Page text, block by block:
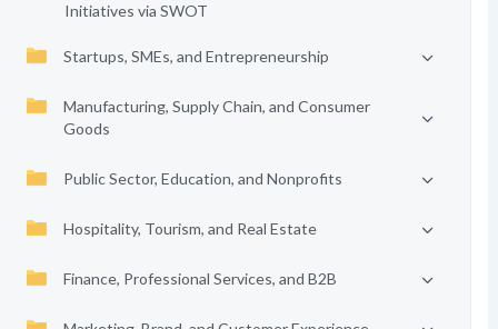
Initiatives via SWOT
Startups, SMEs, and Entrepreneurship
Manufacturing, Supply Chain, and Consumer
Goods
Public Sector, Education, and Nonprofits
Hospitality, Tourism, and Real Estate
Finance, Professional Services, and B2B